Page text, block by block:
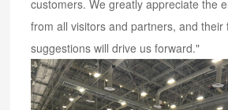
customers. We greatly appreciate the
from all visitors and partners, and their
suggestions will drive us forward."